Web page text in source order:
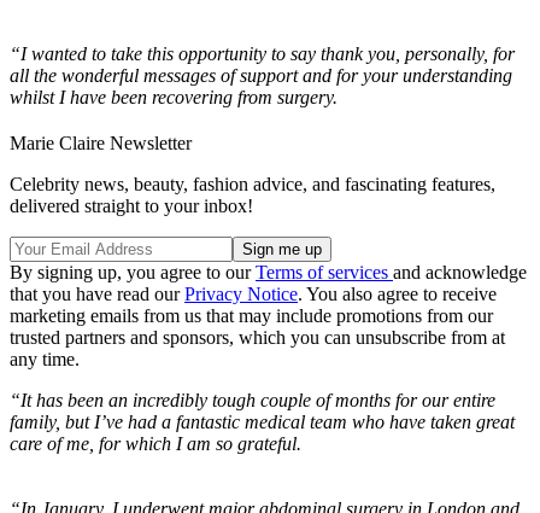
“I wanted to take this opportunity to say thank you, personally, for
all the wonderful messages of support and for your understanding
whilst I have been recovering from surgery.
Marie Claire Newsletter
Celebrity news, beauty, fashion advice, and fascinating features,
delivered straight to your inbox!
By signing up, you agree to ourTerms of services and acknowledge
that you have read ourPrivacy Notice. You also agree to receive
marketing emails from us that may include promotions from our
trusted partners and sponsors, which you can unsubscribe from at
any time.
“It has been an incredibly tough couple of months for our entire
family, but I’ve had a fantastic medical team who have taken great
care of me, for which I am so grateful.
“In January, I underwent major abdominal surgery in London and